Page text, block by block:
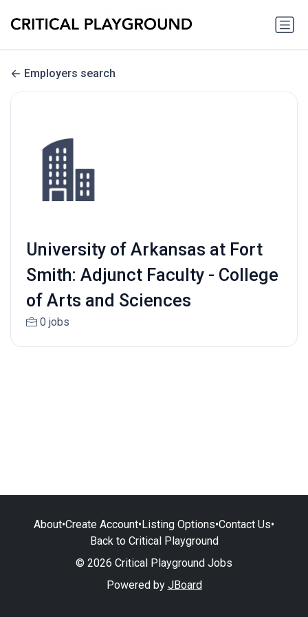
Employers search
University of Arkansas at Fort
Smith: Adjunct Faculty - College
of Arts and Sciences
0 jobs
About•Create Account•Listing Options•Contact Us•
Back to Critical Playground
© 2026 Critical Playground Jobs
Powered by JBoard